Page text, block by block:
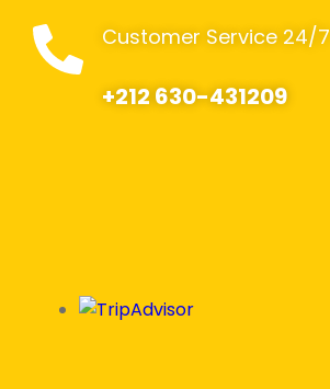
Customer Service 24/7
+212 630-431209